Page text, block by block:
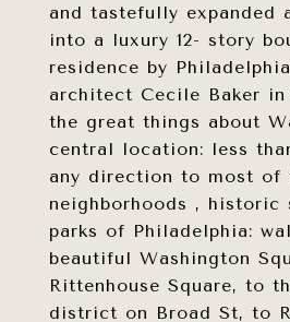
and tastefully expanded
into a luxury 12- story
residence by
architect Cecile Baker in
the great things about
central location: less
any direction to most of
neighborhoods , historic
parks of Philadelphia:
beautiful Washington
Rittenhouse Square, to
district on Broad St, to